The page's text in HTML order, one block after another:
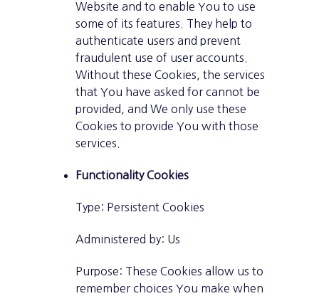
Website and to enable You to use
some of its features. They help to
authenticate users and prevent
fraudulent use of user accounts.
Without these Cookies, the services
that You have asked for cannot be
provided, and We only use these
Cookies to provide You with those
services.
Functionality Cookies
Type: Persistent Cookies
Administered by: Us
Purpose: These Cookies allow us to
remember choices You make when